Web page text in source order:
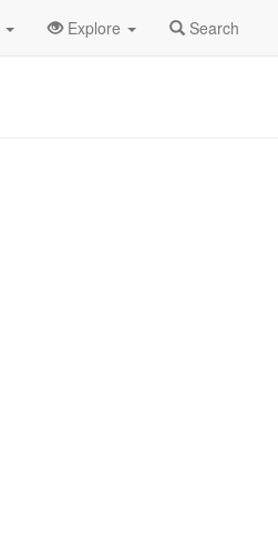
Explore Search